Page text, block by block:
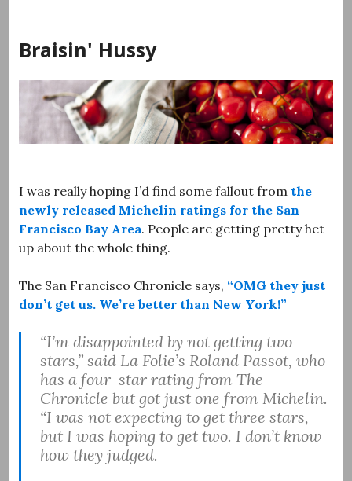
content
Braisin' Hussy
I was really hoping I’d find some fallout from the
newly released Michelin ratings for the San
Francisco Bay Area. People are getting pretty het
up about the whole thing.
The San Francisco Chronicle says, “OMG they just
don’t get us. We’re better than New York!”
“I’m disappointed by not getting two
stars,” said La Folie’s Roland Passot, who
has a four-star rating from The
Chronicle but got just one from Michelin.
“I was not expecting to get three stars,
but I was hoping to get two. I don’t know
how they judged.